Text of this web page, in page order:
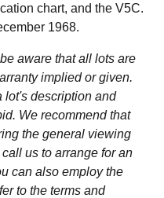
chart, and the V5C.
1968.
aware that all lots are
implied or given.
lot's description and
We recommend that
the general viewing
us to arrange for an
can also employ the
to the terms and